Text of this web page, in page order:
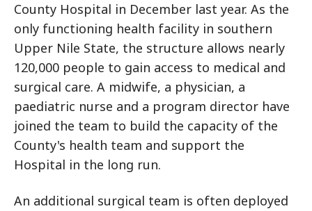
County Hospital in December last year. As the
only functioning health facility in southern
Upper Nile State, the structure allows nearly
120,000 people to gain access to medical and
surgical care. A midwife, a physician, a
paediatric nurse and a program director have
joined the team to build the capacity of the
County's health team and support the
Hospital in the long run.
An additional surgical team is often deployed